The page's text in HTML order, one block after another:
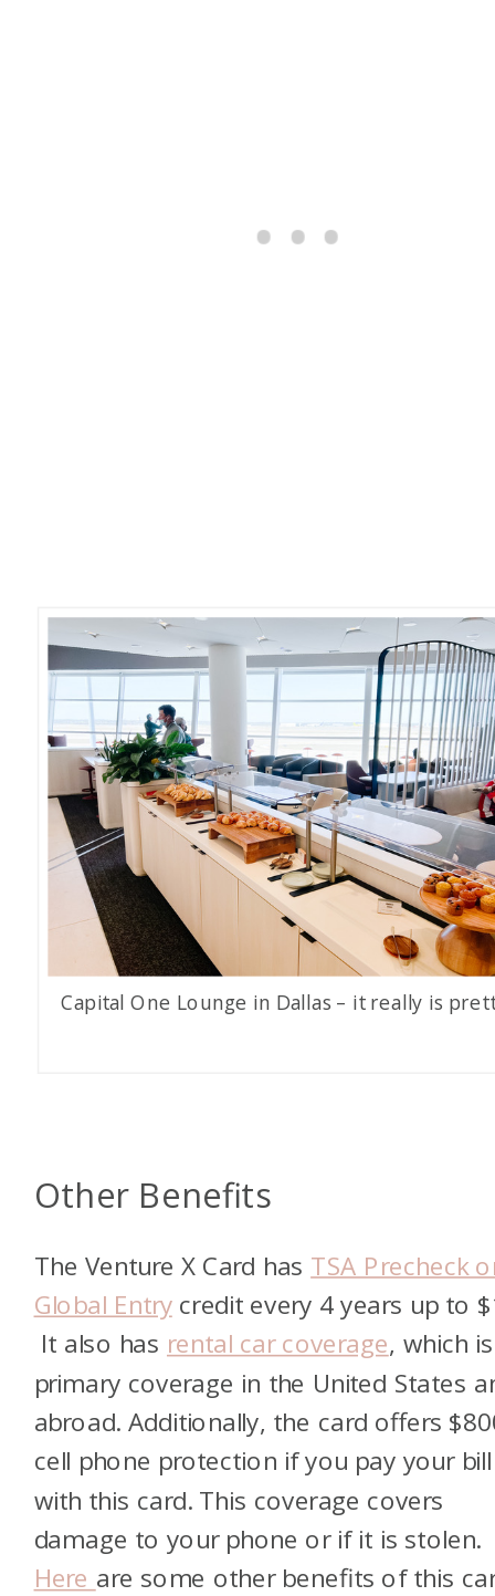
Capital One Lounge in Dallas – it really is
Other Benefits
The Venture X Card has TSA Precheck
Global Entrycredit every 4 years up to
It also has rental car coverage, which
primary coverage in the United States
abroad. Additionally, the card offers
cell phone protection if you pay your bill
with this card. This coverage covers
damage to your phone or if it is stolen.
Here are some other benefits of this